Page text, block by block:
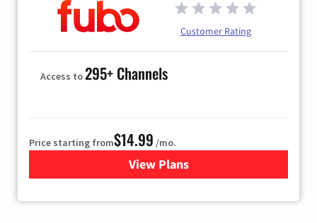
Customer Rating
Access to295+ Channels
Price starting from$14.99 /mo.
View Plans
for Fubo TV